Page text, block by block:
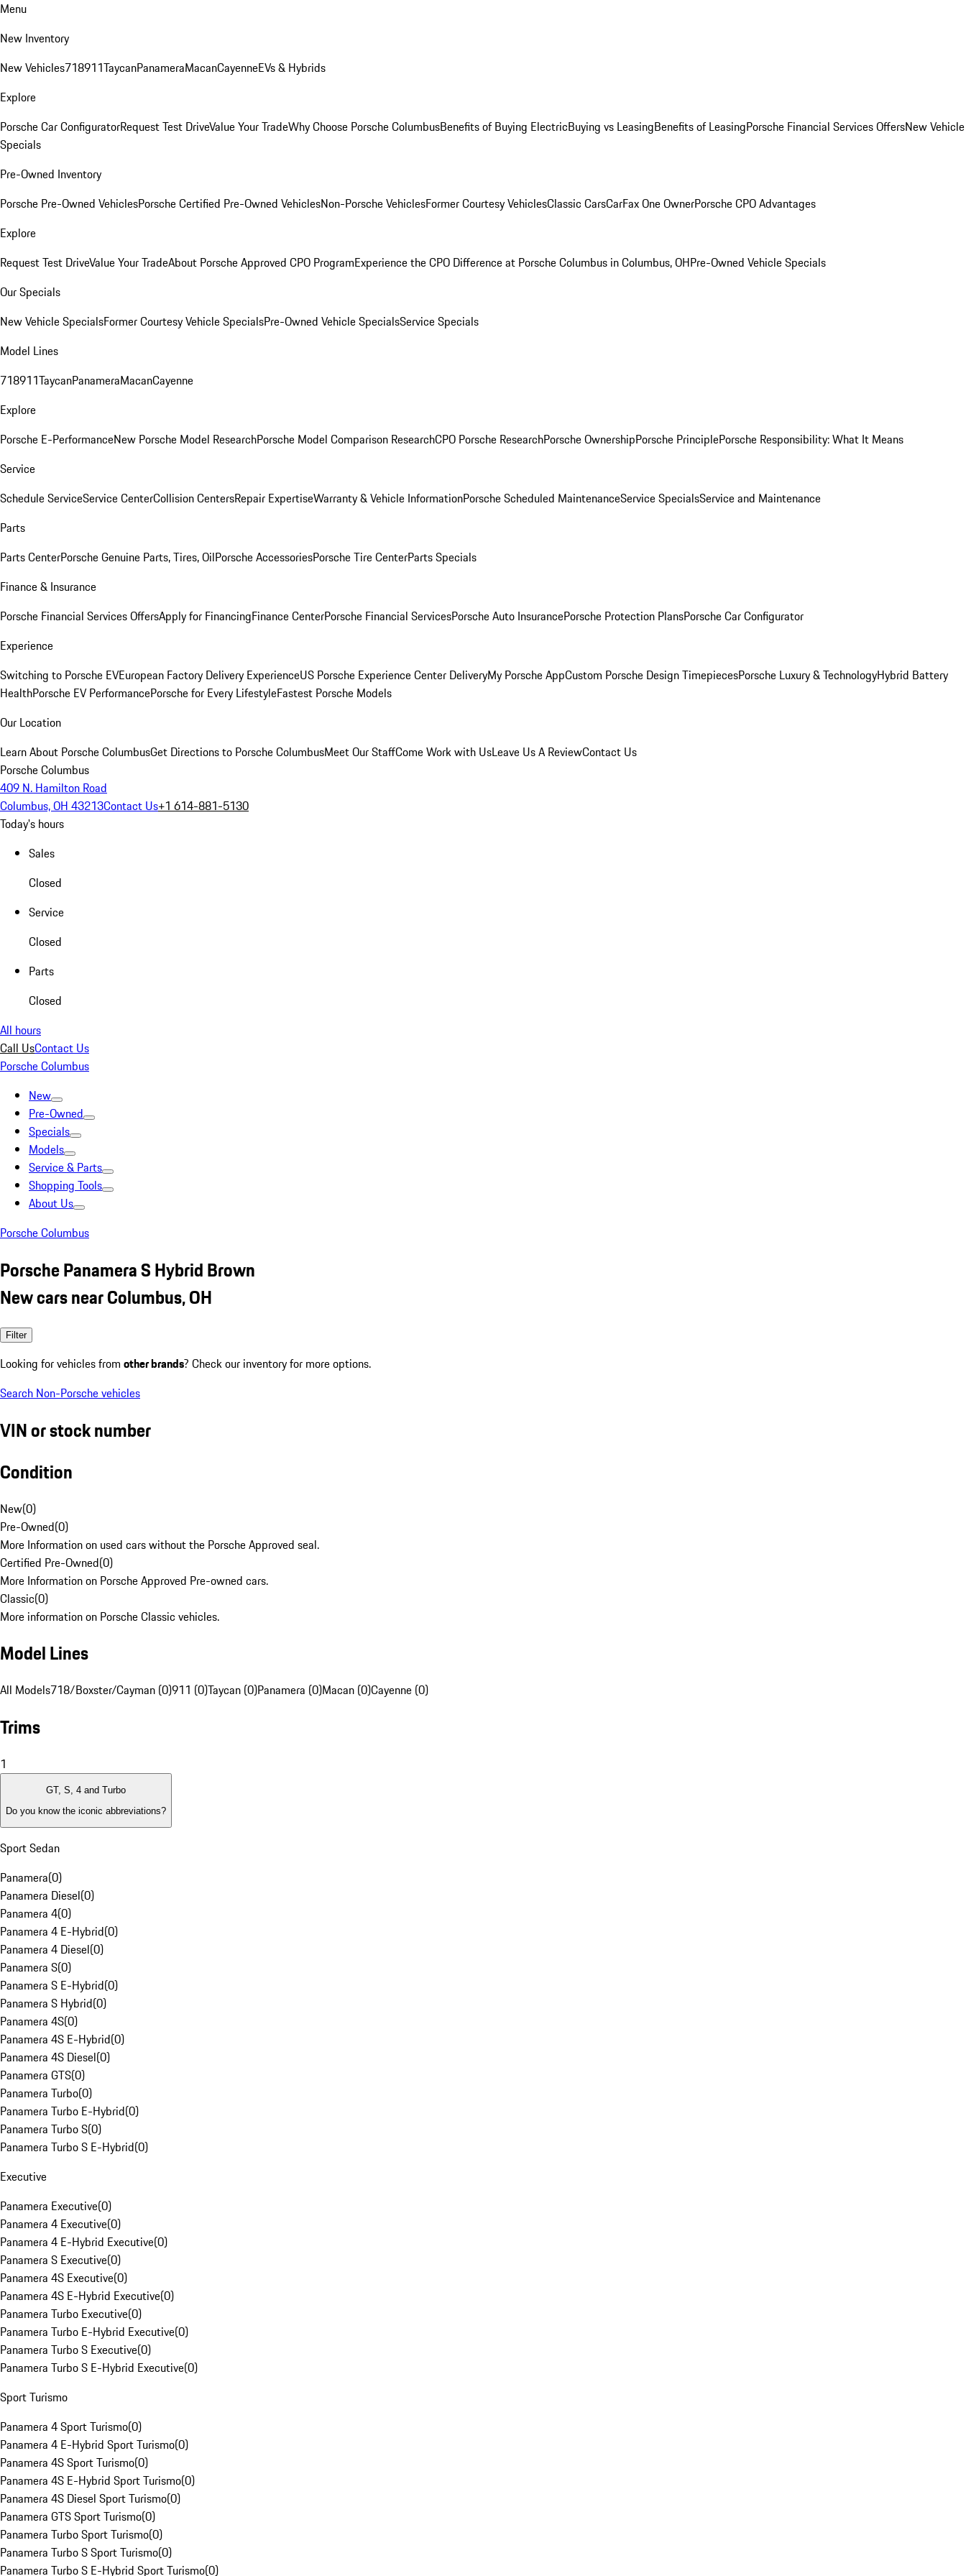
Menu
New Inventory
New Vehicles718911TaycanPanameraMacanCayenneEVs & Hybrids
Explore
Porsche Car ConfiguratorRequest Test DriveValue Your TradeWhy Choose Porsche ColumbusBenefits of Buying ElectricBuying vs LeasingBenefits of LeasingPorsche Financial Services OffersNew Vehicle
Specials
Pre-Owned Inventory
Porsche Pre-Owned VehiclesPorsche Certified Pre-Owned VehiclesNon-Porsche VehiclesFormer Courtesy VehiclesClassic CarsCarFax One OwnerPorsche CPO Advantages
Explore
Request Test DriveValue Your TradeAbout Porsche Approved CPO ProgramExperience the CPO Difference at Porsche Columbus in Columbus, OHPre-Owned Vehicle Specials
Our Specials
New Vehicle SpecialsFormer Courtesy Vehicle SpecialsPre-Owned Vehicle SpecialsService Specials
Model Lines
718911TaycanPanameraMacanCayenne
Explore
Porsche E-PerformanceNew Porsche Model ResearchPorsche Model Comparison ResearchCPO Porsche ResearchPorsche OwnershipPorsche PrinciplePorsche Responsibility: What It Means
Service
Schedule ServiceService CenterCollision CentersRepair ExpertiseWarranty & Vehicle InformationPorsche Scheduled MaintenanceService SpecialsService and Maintenance
Parts
Parts CenterPorsche Genuine Parts, Tires, OilPorsche AccessoriesPorsche Tire CenterParts Specials
Finance & Insurance
Porsche Financial Services OffersApply for FinancingFinance CenterPorsche Financial ServicesPorsche Auto InsurancePorsche Protection PlansPorsche Car Configurator
Experience
Switching to Porsche EVEuropean Factory Delivery ExperienceUS Porsche Experience Center DeliveryMy Porsche AppCustom Porsche Design TimepiecesPorsche Luxury & TechnologyHybrid Battery
HealthPorsche EV PerformancePorsche for Every LifestyleFastest Porsche Models
Our Location
Learn About Porsche ColumbusGet Directions to Porsche ColumbusMeet Our StaffCome Work with UsLeave Us A ReviewContact Us
Porsche Columbus
409 N. Hamilton Road
Columbus, OH 43213Contact Us+1 614-881-5130
Today's hours
Sales
Closed
Service
Closed
Parts
Closed
All hours
Call UsContact Us
Porsche Columbus
New
Pre-Owned
Specials
Models
Service & Parts
Shopping Tools
About Us
Porsche Columbus
Porsche Panamera S Hybrid Brown
New cars near Columbus, OH
Filter
Looking for vehicles from other brands? Check our inventory for more options.
Search Non-Porsche vehicles
VIN or stock number
Condition
New(0)
Pre-Owned(0)
More Information on used cars without the Porsche Approved seal.
Certified Pre-Owned(0)
More Information on Porsche Approved Pre-owned cars.
Classic(0)
More information on Porsche Classic vehicles.
Model Lines
All Models718/Boxster/Cayman (0)911 (0)Taycan (0)Panamera (0)Macan (0)Cayenne (0)
Trims
1
GT, S, 4 and Turbo
Do you know the iconic abbreviations?
Sport Sedan
Panamera(0)
Panamera Diesel(0)
Panamera 4(0)
Panamera 4 E-Hybrid(0)
Panamera 4 Diesel(0)
Panamera S(0)
Panamera S E-Hybrid(0)
Panamera S Hybrid(0)
Panamera 4S(0)
Panamera 4S E-Hybrid(0)
Panamera 4S Diesel(0)
Panamera GTS(0)
Panamera Turbo(0)
Panamera Turbo E-Hybrid(0)
Panamera Turbo S(0)
Panamera Turbo S E-Hybrid(0)
Executive
Panamera Executive(0)
Panamera 4 Executive(0)
Panamera 4 E-Hybrid Executive(0)
Panamera S Executive(0)
Panamera 4S Executive(0)
Panamera 4S E-Hybrid Executive(0)
Panamera Turbo Executive(0)
Panamera Turbo E-Hybrid Executive(0)
Panamera Turbo S Executive(0)
Panamera Turbo S E-Hybrid Executive(0)
Sport Turismo
Panamera 4 Sport Turismo(0)
Panamera 4 E-Hybrid Sport Turismo(0)
Panamera 4S Sport Turismo(0)
Panamera 4S E-Hybrid Sport Turismo(0)
Panamera 4S Diesel Sport Turismo(0)
Panamera GTS Sport Turismo(0)
Panamera Turbo Sport Turismo(0)
Panamera Turbo S Sport Turismo(0)
Panamera Turbo S E-Hybrid Sport Turismo(0)